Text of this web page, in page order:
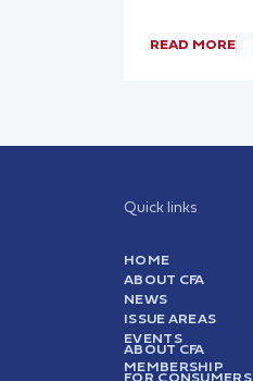
READ MORE
Quick links
HOME
ABOUT CFA
NEWS
ISSUE AREAS
EVENTS
ABOUT CFA
MEMBERSHIP
FOR CONSUMERS